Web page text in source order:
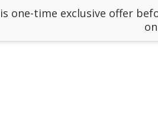
one-time exclusive offer